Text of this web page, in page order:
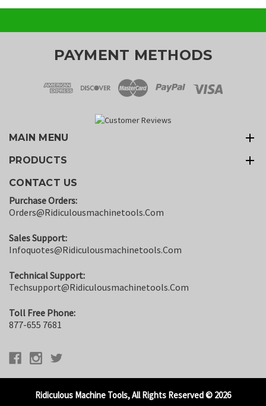
PAYMENT METHODS
MAIN MENU
PRODUCTS
CONTACT US
Purchase Orders:
Orders@ridiculousmachinetools.com
Sales Support:
Infoquotes@ridiculousmachinetools.com
Technical Support:
Techsupport@ridiculousmachinetools.com
Toll Free Phone:
877-655 7681
Ridiculous Machine Tools, All Rights Reserved © 2026